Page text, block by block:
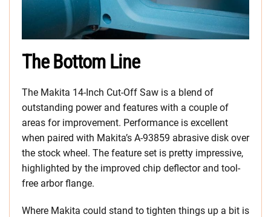
The Bottom Line
The Makita 14-Inch Cut-Off Saw is a blend of
outstanding power and features with a couple of
areas for improvement. Performance is excellent
when paired with Makita’s A-93859 abrasive disk over
the stock wheel. The feature set is pretty impressive,
highlighted by the improved chip deflector and tool-
free arbor flange.
Where Makita could stand to tighten things up a bit is